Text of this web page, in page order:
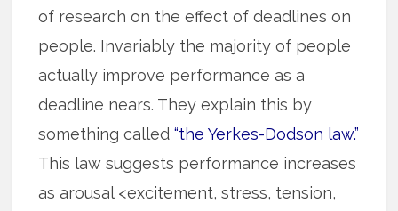
of research on the effect of deadlines on
people. Invariably the majority of people
actually improve performance as a
deadline nears. They explain this by
something called“the Yerkes-Dodson law.”
This law suggests performance increases
as arousal <excitement, stress, tension,